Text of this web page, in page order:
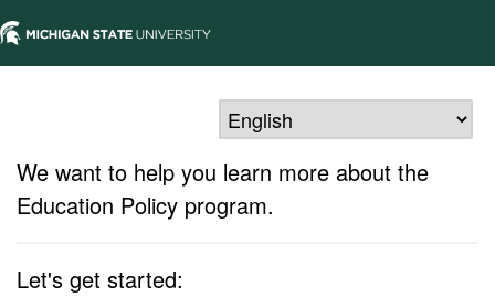
We want to help you learn more about the
Education Policy program.
Let's get started: